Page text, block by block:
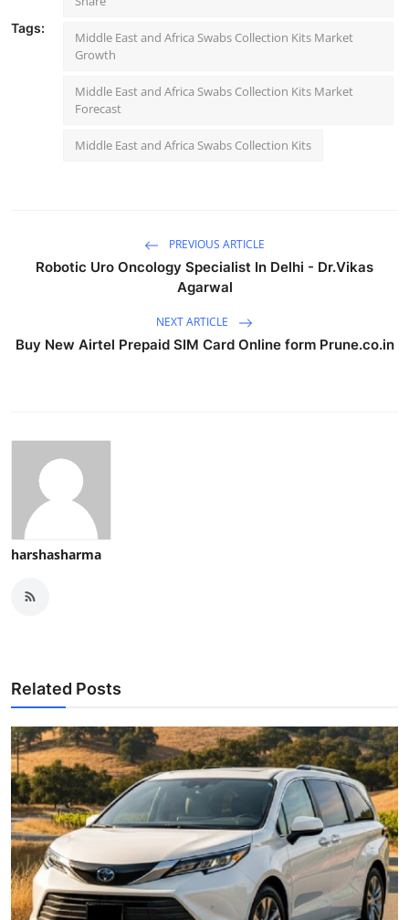
Tags:
Middle East and Africa Swabs Collection Kits Market
Growth
Middle East and Africa Swabs Collection Kits Market
Forecast
Middle East and Africa Swabs Collection Kits
PREVIOUS ARTICLE
Robotic Uro Oncology Specialist In Delhi - Dr.Vikas
Agarwal
NEXT ARTICLE
Buy New Airtel Prepaid SIM Card Online form Prune.co.in
harshasharma
Related Posts